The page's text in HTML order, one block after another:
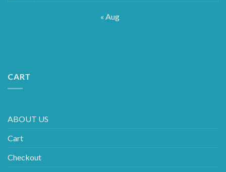
« Aug
CART
ABOUT US
Cart
Checkout